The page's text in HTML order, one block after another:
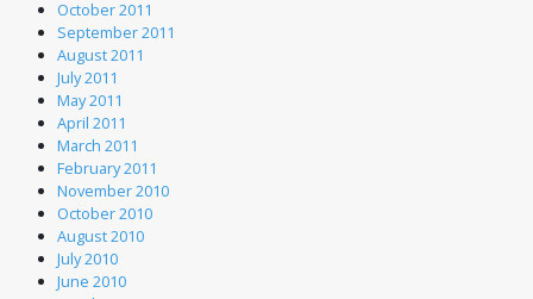
October 2011
September 2011
August 2011
July 2011
May 2011
April 2011
March 2011
February 2011
November 2010
October 2010
August 2010
July 2010
June 2010